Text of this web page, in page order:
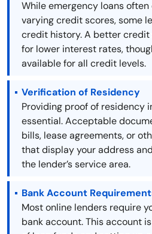
While emergency loans
varying credit scores, some
credit history. A better credit
for lower interest rates,
available for all credit levels.
Verification of Residency
Providing proof of residency
essential. Acceptable
bills, lease agreements, or
that display your address
the lender’s service area.
Bank Account
Most online lenders require
bank account. This account